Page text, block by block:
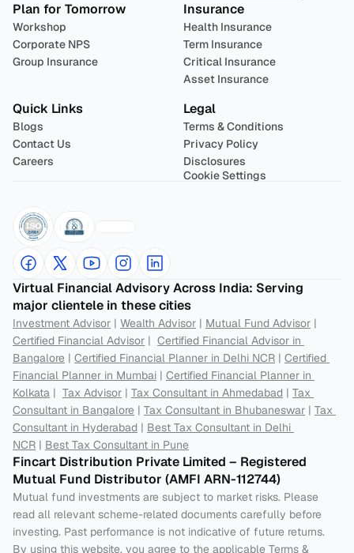
Plan for Tomorrow
Workshop
Corporate NPS
Group Insurance
Insurance
Health Insurance
Term Insurance
Critical Insurance
Asset Insurance
Quick Links
Blogs
Contact Us
Careers
Legal
Terms & Conditions
Privacy Policy
Disclosures
Cookie Settings
Virtual Financial Advisory Across India: Serving
major clientele in these cities
Investment Advisor | Wealth Advisor | Mutual Fund Advisor
Certified Financial Advisor | Certified Financial Advisor in
Bangalore | Certified Financial Planner in Delhi NCR | Certified
Financial Planner in Mumbai | Certified Financial Planner in
Kolkata | Tax Advisor | Tax Consultant in Ahmedabad | Tax
Consultant in Bangalore | Tax Consultant in Bhubaneswar | Tax
Consultant in Hyderabad | Best Tax Consultant in Delhi
NCR | Best Tax Consultant in Pune
Fincart Distribution Private Limited – Registered
Mutual Fund Distributor (AMFI ARN-112744)
Mutual fund investments are subject to market risks. Please
read all relevant scheme-related documents carefully before
investing. Past performance is not indicative of future returns.
By using this website, you agree to the applicable Terms &